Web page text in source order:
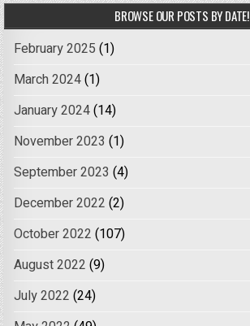
BROWSE OUR POSTS BY DATE!
February 2025 (1)
March 2024(1)
January 2024(14)
November 2023 (1)
September 2023 (4)
December 2022 (2)
October 2022 (107)
August 2022 (9)
July 2022 (24)